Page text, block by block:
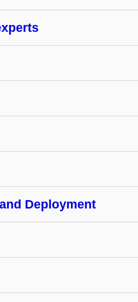
Deployment